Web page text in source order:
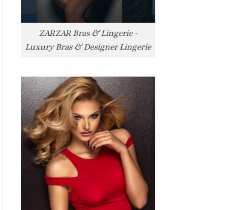
ZARZAR Bras & Lingerie -
Luxury Bras & Designer Lingerie